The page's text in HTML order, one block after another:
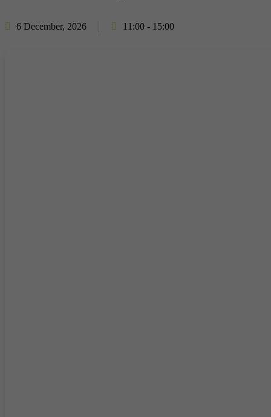
6 December, 2026 11:00 - 15:00